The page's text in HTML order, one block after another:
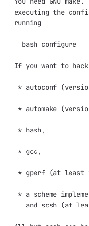
executing the
running
  bash configure
If you want to hack
* autoconf
* automake
* bash,
* gcc,
* gperf (at least
* a scheme
and scsh (at